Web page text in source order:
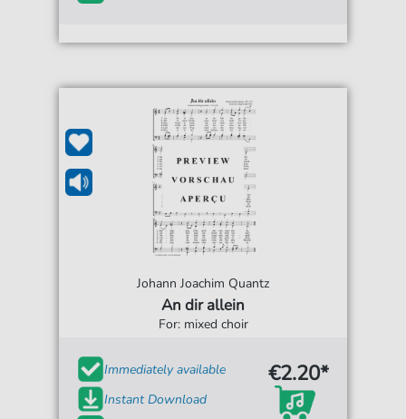
Johann Joachim Quantz
An dir allein
For: mixed choir
Immediately available
Instant Download
€2.20*